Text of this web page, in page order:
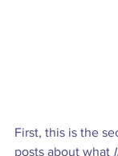
First, this is the
posts about what